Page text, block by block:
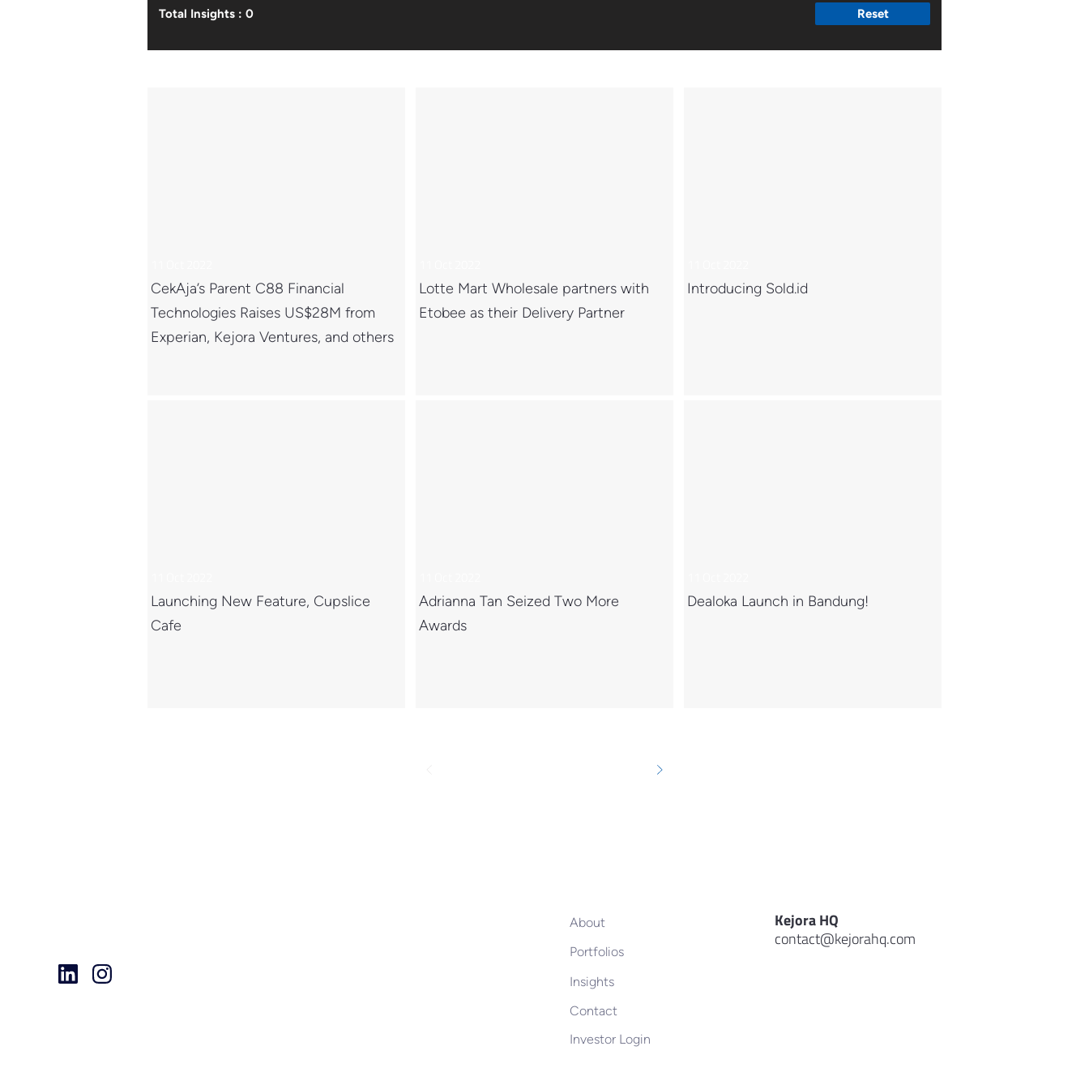
Total Insights : 0 Reset
CekAja’s Parent C88 Financial
Technologies Raises US$28M from
Experian, Kejora Ventures, and others
Launching New Feature, Cupslice
Cafe
Lotte Mart Wholesale partners with
Etobee as their Delivery Partner
Adrianna Tan Seized Two More
Awards
Introducing Sold.id
Dealoka Launch in Bandung!
About
Portfolios
Insights
Contact
Investor Login
Kejora HQ
contact@kejorahq.com